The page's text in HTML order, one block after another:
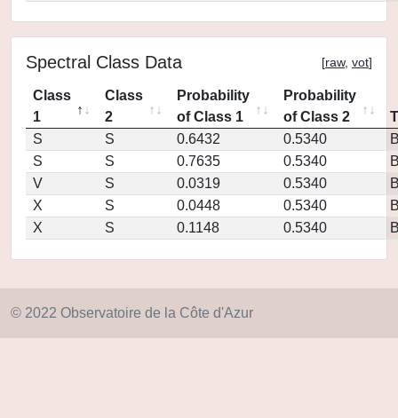
Spectral Class Data [raw, vot]
Class
1
Class
2
Probability
of Class 1
Probability
of Class 2
S
S 0.6432 0.5340
S
S 0.7635 0.5340
V
S 0.0319 0.5340
X
S 0.0448 0.5340
X
S 0.1148 0.5340
© 2022 Observatoire de la Côte d'Azur